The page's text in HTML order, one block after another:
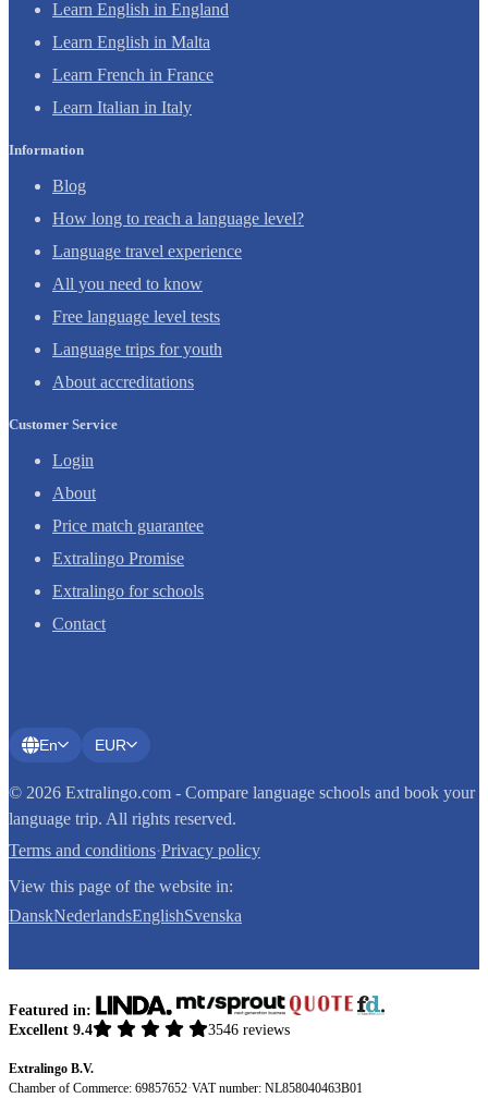
Learn English in England
Learn English in Malta
Learn French in France
Learn Italian in Italy
Information
Blog
How long to reach a language level?
Language travel experience
All you need to know
Free language level tests
Language trips for youth
About accreditations
Customer Service
Login
About
Price match guarantee
Extralingo Promise
Extralingo for schools
Contact
En EUR
© 2026 Extralingo.com - Compare language schools and book your
language trip. All rights reserved.
Terms and conditions·Privacy policy
View this page of the website in:
DanskNederlandsEnglishSvenska
Featured in:
Excellent 9.4
3546 reviews
Extralingo B.V.
Chamber of Commerce: 69857652·VAT number: NL858040463B01